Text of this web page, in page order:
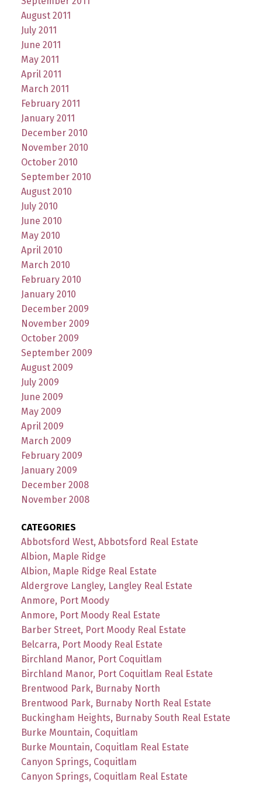
August 2011
July 2011
June 2011
May 2011
April 2011
March 2011
February 2011
January 2011
December 2010
November 2010
October 2010
September 2010
August 2010
July 2010
June 2010
May 2010
April 2010
March 2010
February 2010
January 2010
December 2009
November 2009
October 2009
September 2009
August 2009
July 2009
June 2009
May 2009
April 2009
March 2009
February 2009
January 2009
December 2008
November 2008
CATEGORIES
Abbotsford West, Abbotsford Real Estate
Albion, Maple Ridge
Albion, Maple Ridge Real Estate
Aldergrove Langley, Langley Real Estate
Anmore, Port Moody
Anmore, Port Moody Real Estate
Barber Street, Port Moody Real Estate
Belcarra, Port Moody Real Estate
Birchland Manor, Port Coquitlam
Birchland Manor, Port Coquitlam Real Estate
Brentwood Park, Burnaby North
Brentwood Park, Burnaby North Real Estate
Buckingham Heights, Burnaby South Real Estate
Burke Mountain, Coquitlam
Burke Mountain, Coquitlam Real Estate
Canyon Springs, Coquitlam
Canyon Springs, Coquitlam Real Estate